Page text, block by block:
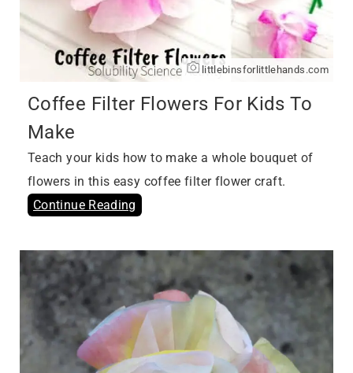
littlebinsforlittlehands.com
Coffee Filter Flowers For Kids To
Make
Teach your kids how to make a whole bouquet of
flowers in this easy coffee filter flower craft.
Continue Reading